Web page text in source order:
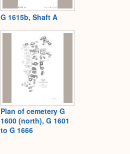
G 1615b, Shaft A
Plan of cemetery G
1600 (north), G 1601
to G 1666